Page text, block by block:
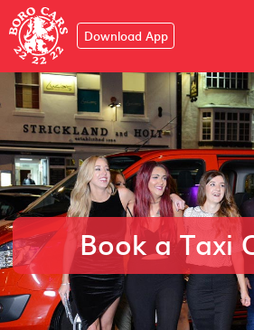
Download App
Book a Taxi